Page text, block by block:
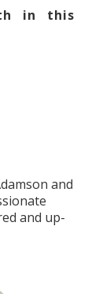
in this
and
and up-